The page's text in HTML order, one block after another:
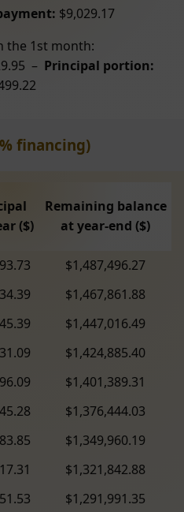
$9,029.17
the 1st month:
– Principal portion:
financing)
($)
Remaining balance
at year-end ($)
$1,487,496.27
$1,467,861.88
$1,447,016.49
$1,424,885.40
$1,401,389.31
$1,376,444.03
$1,349,960.19
$1,321,842.88
$1,291,991.35